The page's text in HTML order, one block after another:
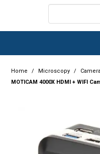
Home / Microscopy /
MOTICAM 4000X HDMI + WIFI